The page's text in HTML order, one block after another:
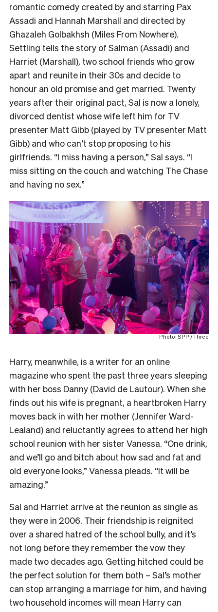
romantic comedy created by and starring Pax
Assadi and Hannah Marshall and directed by
Ghazaleh Golbakhsh (Miles From Nowhere).
Settling tells the story of Salman (Assadi) and
Harriet (Marshall), two school friends who grow
apart and reunite in their 30s and decide to
honour an old promise and get married. Twenty
years after their original pact, Sal is now a lonely,
divorced dentist whose wife left him for TV
presenter Matt Gibb (played by TV presenter Matt
Gibb) and who can’t stop proposing to his
girlfriends. “I miss having a person,” Sal says. “I
miss sitting on the couch and watching The Chase
and having no sex.”
Photo: SPP / Three
Harry, meanwhile, is a writer for an online
magazine who spent the past three years sleeping
with her boss Danny (David de Lautour). When she
finds out his wife is pregnant, a heartbroken Harry
moves back in with her mother (Jennifer Ward-
Lealand) and reluctantly agrees to attend her high
school reunion with her sister Vanessa. “One drink,
and we’ll go and bitch about how sad and fat and
old everyone looks,” Vanessa pleads. “It will be
amazing.”
Sal and Harriet arrive at the reunion as single as
they were in 2006. Their friendship is reignited
over a shared hatred of the school bully, and it’s
not long before they remember the vow they
made two decades ago. Getting hitched could be
the perfect solution for them both – Sal’s mother
can stop arranging a marriage for him, and having
two household incomes will mean Harry can